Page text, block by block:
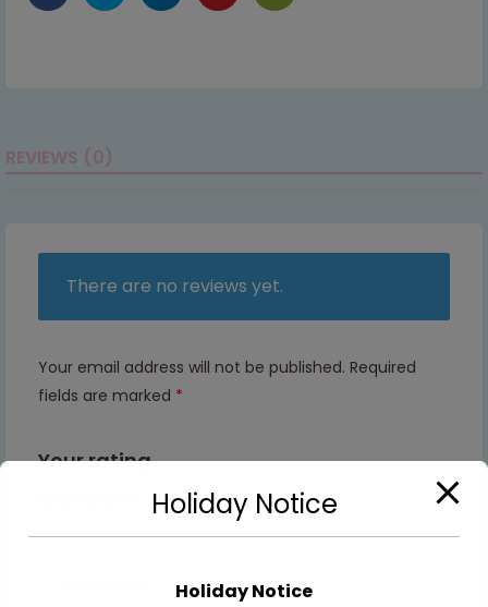
REVIEWS (0)
There are no reviews yet.
Your email address will not be published. Required
fields are marked *
Your rating
stars
5 5 5
5 of
5
Holiday Notice
Holiday Notice